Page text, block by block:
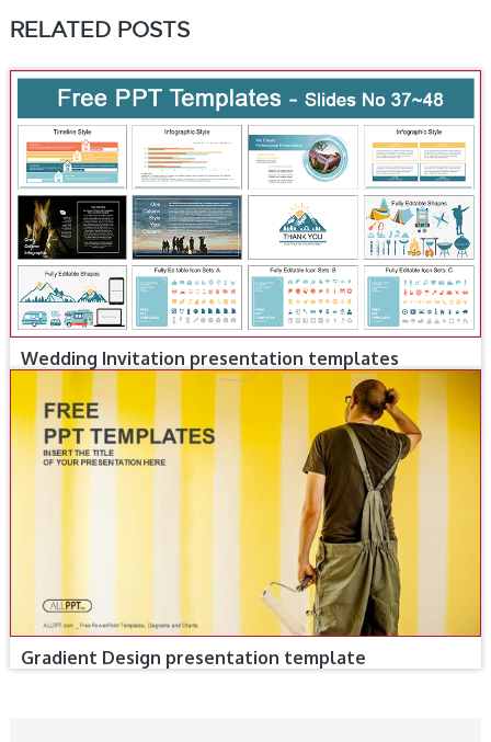
RELATED POSTS
Wedding Invitation presentation templates
Gradient Design presentation template